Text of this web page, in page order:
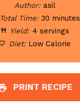
Author: asil
Total Time: 30 minutes
Yield: 4 servings
Diet: Low Calorie
PRINT RECIPE